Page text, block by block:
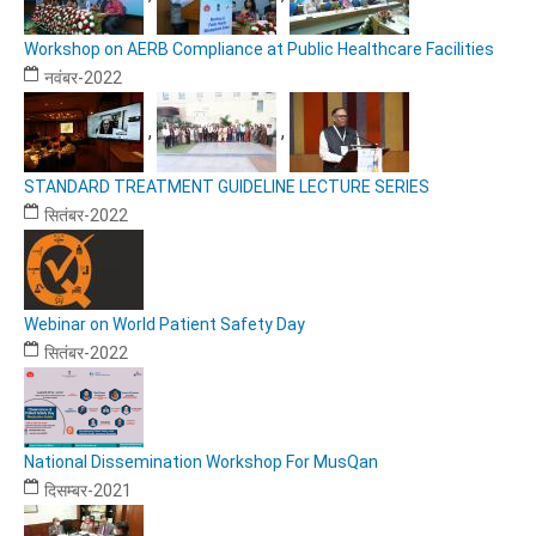
Workshop on AERB Compliance at Public Healthcare Facilities
नवंबर-2022
, ,
STANDARD TREATMENT GUIDELINE LECTURE SERIES
सितंबर-2022
Webinar on World Patient Safety Day
सितंबर-2022
National Dissemination Workshop For MusQan
दिसम्बर-2021